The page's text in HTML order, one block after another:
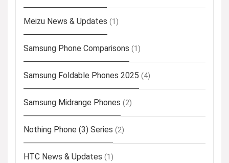
Meizu News & Updates (1)
Samsung Phone Comparisons (1)
Samsung Foldable Phones 2025 (4)
Samsung Midrange Phones (2)
Nothing Phone (3) Series (2)
HTC News & Updates (1)